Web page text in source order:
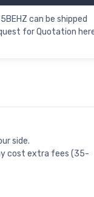
can be shipped
for Quotation
side.
cost extra fees (35-